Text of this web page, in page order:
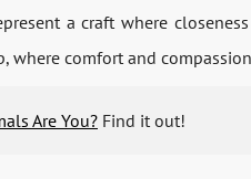
a craft where
where comfort and
Are You? Find it out!